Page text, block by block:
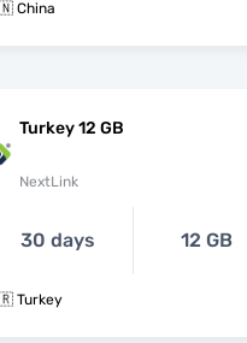
China
Turkey 12 GB
NextLink
30 days 12 GB
Turkey